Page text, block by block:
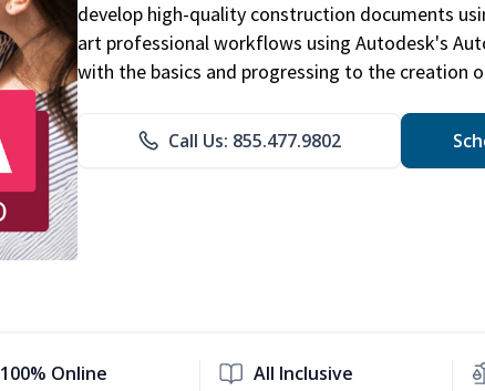
develop high-quality construction documents
art professional workflows using Autodesk's
with the basics and progressing to the creation
Call Us: 855.477.9802
100% Online All Inclusive